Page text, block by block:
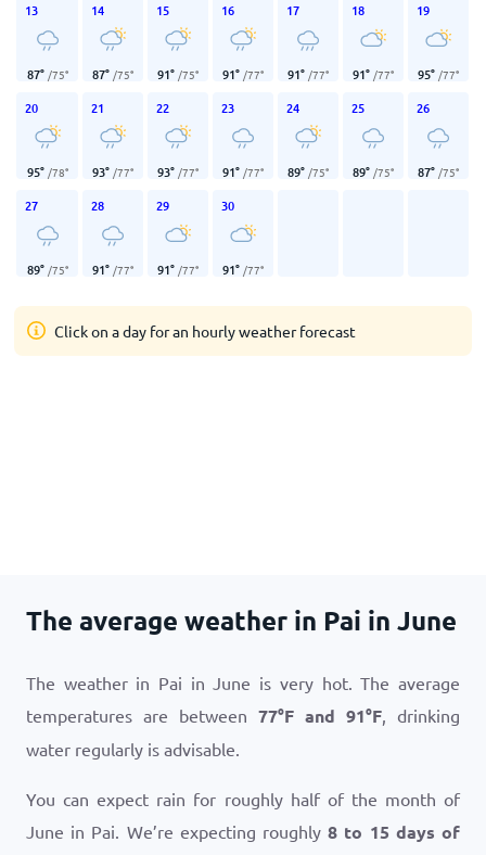
13
87° /75°
14
87° /75°
15
91° /75°
16
91° /77°
17
91° /77°
18
91° /77°
19
95° /77°
20
95° /78°
21
93° /77°
22
93° /77°
23
91° /77°
24
89° /75°
25
89° /75°
26
87° /75°
27
89° /75°
28
91° /77°
29
91° /77°
30
91° /77°
Click on a day for an hourly weather forecast
The average weather in Pai in June
The weather in Pai in June is very hot. The average
temperatures are between 77°F and 91°F, drinking
water regularly is advisable.
You can expect rain for roughly half of the month of
June in Pai. We’re expecting roughly8 to 15 days of